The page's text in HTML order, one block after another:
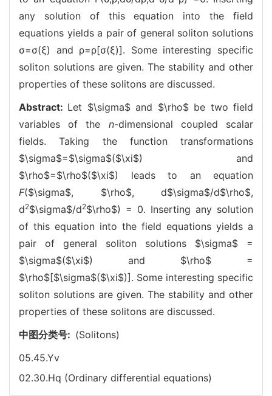
any solution of this equation into the field
equations yields a pair of general soliton solutions
σ=σ(ξ) and ρ=ρ[σ(ξ)]. Some interesting specific
soliton solutions are given. The stability and other
properties of these solitons are discussed.
Abstract: Let $\sigma$ and $\rho$ be two field
variables of the n-dimensional coupled scalar
fields. Taking the function transformations
$\sigma$=$\sigma$($\xi$) and
$\rho$=$\rho$($\xi$) leads to an equation
F($\sigma$, $\rho$, d$\sigma$/d$\rho$,
d2$\sigma$/d2$\rho$) = 0. Inserting any solution
of this equation into the field equations yields a
pair of general soliton solutions $\sigma$ =
$\sigma$($\xi$) and $\rho$ =
$\rho$[$\sigma$($\xi$)]. Some interesting specific
soliton solutions are given. The stability and other
properties of these solitons are discussed.
中图分类号: (Solitons)
05.45.Yv
02.30.Hq (Ordinary differential equations)